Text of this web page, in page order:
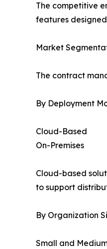
The competitive
features
Market
The contract
By Deployment
Cloud-Based
On-Premises
Cloud-based
to support
By Organization
Small and